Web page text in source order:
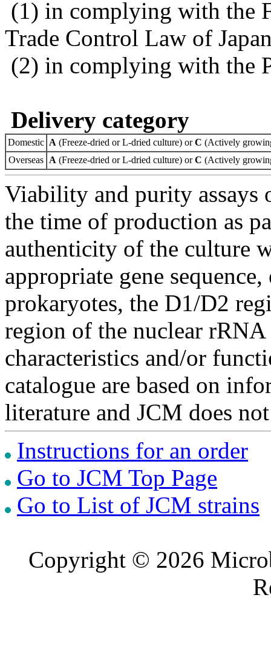
(1) in complying with the
Trade Control Law of
(2) in complying with the
Delivery category
Domestic A (Freeze-dried or L-dried culture) orC (Actively
Overseas A (Freeze-dried or L-dried culture) orC (Actively
Viability and purity assays
the time of production as
authenticity of the culture
appropriate gene
prokaryotes, the D1/D2
region of the nuclear
characteristics and/or
catalogue are based on
literature and JCM does
Instructions for an order
Go to JCM Top Page
Go to List of JCM strains
Copyright © 2026